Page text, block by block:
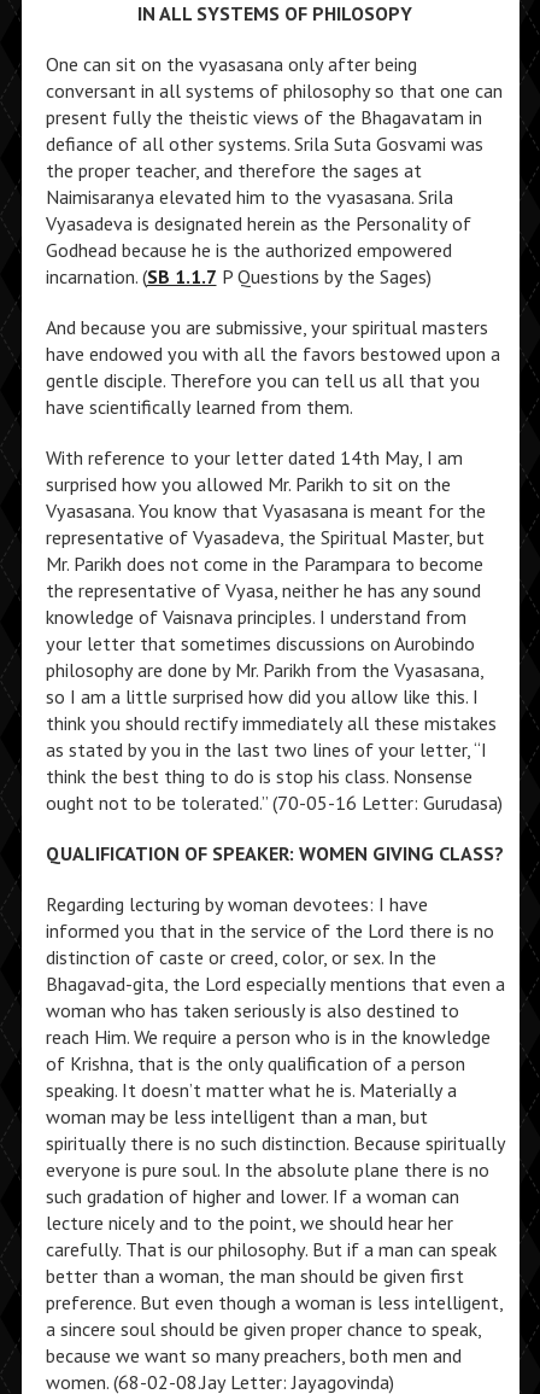
IN ALL SYSTEMS OF PHILOSOPY
One can sit on the vyasasana only after being
conversant in all systems of philosophy so that one can
present fully the theistic views of the Bhagavatam in
defiance of all other systems. Srila Suta Gosvami was
the proper teacher, and therefore the sages at
Naimisaranya elevated him to the vyasasana. Srila
Vyasadeva is designated herein as the Personality of
Godhead because he is the authorized empowered
incarnation. (SB 1.1.7 P Questions by the Sages)
And because you are submissive, your spiritual masters
have endowed you with all the favors bestowed upon a
gentle disciple. Therefore you can tell us all that you
have scientifically learned from them.
With reference to your letter dated 14th May, I am
surprised how you allowed Mr. Parikh to sit on the
Vyasasana. You know that Vyasasana is meant for the
representative of Vyasadeva, the Spiritual Master, but
Mr. Parikh does not come in the Parampara to become
the representative of Vyasa, neither he has any sound
knowledge of Vaisnava principles. I understand from
your letter that sometimes discussions on Aurobindo
philosophy are done by Mr. Parikh from the Vyasasana,
so I am a little surprised how did you allow like this. I
think you should rectify immediately all these mistakes
as stated by you in the last two lines of your letter, “I
think the best thing to do is stop his class. Nonsense
ought not to be tolerated.” (70-05-16 Letter: Gurudasa)
QUALIFICATION OF SPEAKER: WOMEN GIVING CLASS?
Regarding lecturing by woman devotees: I have
informed you that in the service of the Lord there is no
distinction of caste or creed, color, or sex. In the
Bhagavad-gita, the Lord especially mentions that even a
woman who has taken seriously is also destined to
reach Him. We require a person who is in the knowledge
of Krishna, that is the only qualification of a person
speaking. It doesn’t matter what he is. Materially a
woman may be less intelligent than a man, but
spiritually there is no such distinction. Because spiritually
everyone is pure soul. In the absolute plane there is no
such gradation of higher and lower. If a woman can
lecture nicely and to the point, we should hear her
carefully. That is our philosophy. But if a man can speak
better than a woman, the man should be given first
preference. But even though a woman is less intelligent,
a sincere soul should be given proper chance to speak,
because we want so many preachers, both men and
women. (68-02-08.Jay Letter: Jayagovinda)